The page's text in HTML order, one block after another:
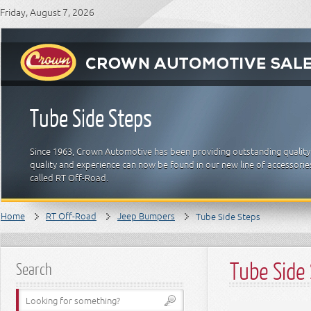
Friday, August 7, 2026
Tube Side Steps
Since 1963, Crown Automotive has been providing outstanding
quality and experience can now be found in our new line of
called RT Off-Road.
Home RT Off-Road Jeep Bumpers Tube Side Steps
Search Tube